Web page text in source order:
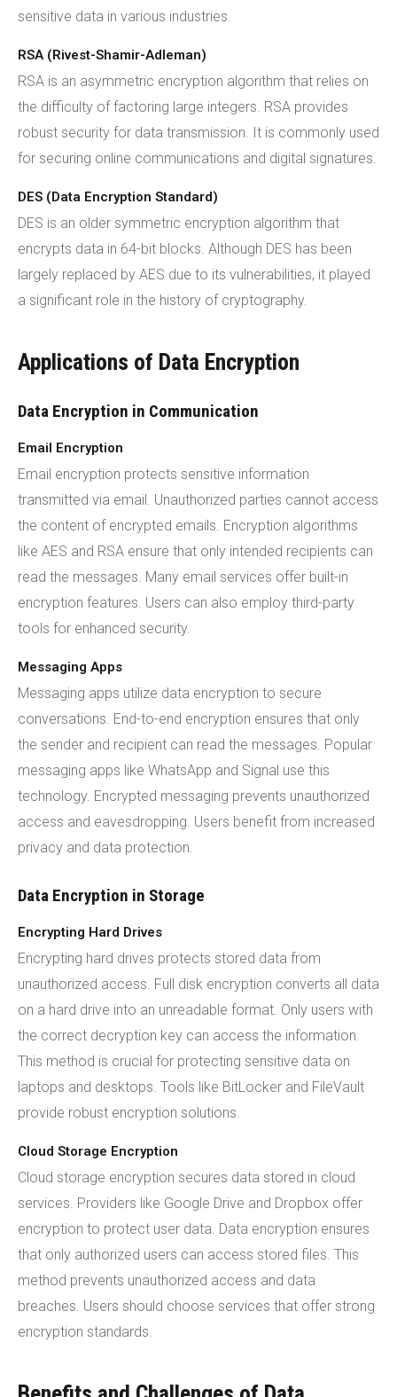
sensitive data in various industries.
RSA (Rivest-Shamir-Adleman)
RSA is an asymmetric encryption algorithm that relies on
the difficulty of factoring large integers. RSA provides
robust security for data transmission. It is commonly used
for securing online communications and digital signatures.
DES (Data Encryption Standard)
DES is an older symmetric encryption algorithm that
encrypts data in 64-bit blocks. Although DES has been
largely replaced by AES due to its vulnerabilities, it played
a significant role in the history of cryptography.
Applications of Data Encryption
Data Encryption in Communication
Email Encryption
Email encryption protects sensitive information
transmitted via email. Unauthorized parties cannot access
the content of encrypted emails. Encryption algorithms
like AES and RSA ensure that only intended recipients can
read the messages. Many email services offer built-in
encryption features. Users can also employ third-party
tools for enhanced security.
Messaging Apps
Messaging apps utilize data encryption to secure
conversations. End-to-end encryption ensures that only
the sender and recipient can read the messages. Popular
messaging apps like WhatsApp and Signal use this
technology. Encrypted messaging prevents unauthorized
access and eavesdropping. Users benefit from increased
privacy and data protection.
Data Encryption in Storage
Encrypting Hard Drives
Encrypting hard drives protects stored data from
unauthorized access. Full disk encryption converts all data
on a hard drive into an unreadable format. Only users with
the correct decryption key can access the information.
This method is crucial for protecting sensitive data on
laptops and desktops. Tools like BitLocker and FileVault
provide robust encryption solutions.
Cloud Storage Encryption
Cloud storage encryption secures data stored in cloud
services. Providers like Google Drive and Dropbox offer
encryption to protect user data. Data encryption ensures
that only authorized users can access stored files. This
method prevents unauthorized access and data
breaches. Users should choose services that offer strong
encryption standards.